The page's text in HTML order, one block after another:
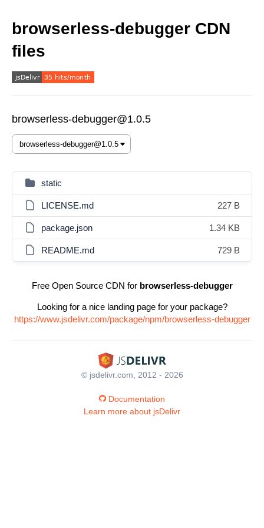
browserless-debugger CDN
files
browserless-debugger@1.0.5
static
LICENSE.md 227 B
package.json 1.34 KB
README.md 729 B
Free Open Source CDN for browserless-debugger
Looking for a nice landing page for your package?
https://www.jsdelivr.com/package/npm/browserless-debugger
© jsdelivr.com, 2012 - 2026
Documentation
Learn more about jsDelivr